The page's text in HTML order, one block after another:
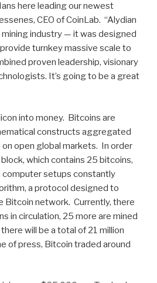
here leading our newest
CEO of CoinLab. “Alydian
mining industry — it was designed
turnkey massive scale to
proven leadership, visionary
It’s going to be a great
into money. Bitcoins are
constructs aggregated
open global markets. In order
which contains 25 bitcoins,
computer setups constantly
a protocol designed to
Bitcoin network. Currently, there
in circulation, 25 more are mined
will be a total of 21 million
of press, Bitcoin traded around